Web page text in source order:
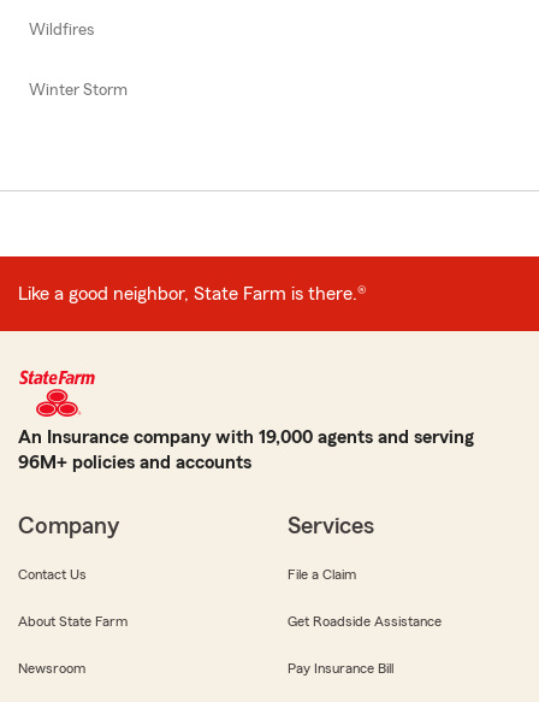
Wildfires
Winter Storm
Like a good neighbor, State Farm is there.®
An Insurance company with 19,000 agents and serving
96M+ policies and accounts
Company
Contact Us
About State Farm
Newsroom
Services
File a Claim
Get Roadside Assistance
Pay Insurance Bill